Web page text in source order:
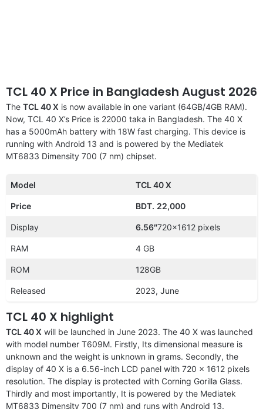
TCL 40 X Price in Bangladesh August 2026
The TCL 40 X is now available in one variant (64GB/4GB RAM).
Now, TCL 40 X’s Price is 22000 taka in Bangladesh. The 40 X
has a 5000mAh battery with 18W fast charging. This device is
running with Android 13 and is powered by the Mediatek
MT6833 Dimensity 700 (7 nm) chipset.
Model TCL 40 X
Price BDT. 22,000
Display 6.56″720×1612 pixels
RAM 4 GB
ROM 128GB
Released 2023, June
TCL 40 X highlight
TCL 40 X will be launched in June 2023. The 40 X was launched
with model number T609M. Firstly, Its dimensional measure is
unknown and the weight is unknown in grams. Secondly, the
display of 40 X is a 6.56-inch LCD panel with 720 x 1612 pixels
resolution. The display is protected with Corning Gorilla Glass.
Thirdly and most importantly, It is powered by the Mediatek
MT6833 Dimensity 700 (7 nm) and runs with Android 13.